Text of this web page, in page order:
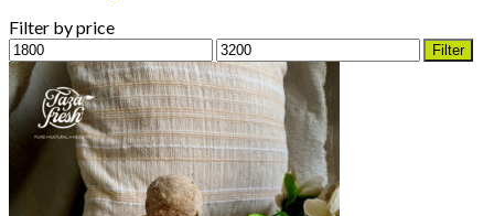
Filter by price
Min
price
Max
price
Filter